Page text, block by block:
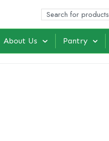
About Us Pantry